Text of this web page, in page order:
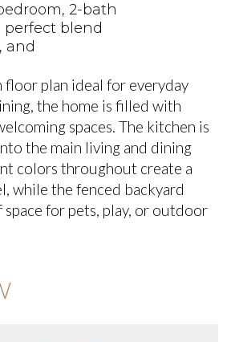
2-bath
perfect blend
and
floor plan ideal for everyday
the home is filled with
spaces. The kitchen is
the main living and dining
colors throughout create a
while the fenced backyard
for pets, play, or outdoor